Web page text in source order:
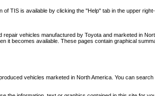
TIS is available by clicking the "Help" tab in the upper
vehicles manufactured by Toyota and marketed in
it becomes available. These pages contain graphical
vehicles marketed in North America. You can